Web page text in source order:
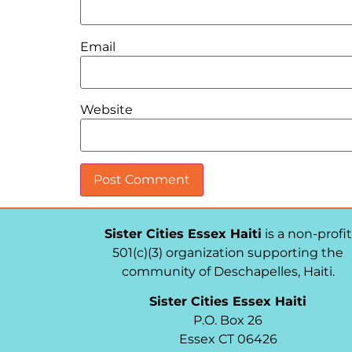
Email
Website
Sister Cities Essex Haiti is a non-profit
501(c)(3) organization supporting the
community of Deschapelles, Haiti.
Sister Cities Essex Haiti
P.O. Box 26
Essex CT 06426